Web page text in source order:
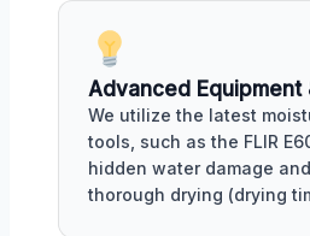
Advanced Equipment
We utilize the latest
tools, such as the FLIR
hidden water damage
thorough drying (drying